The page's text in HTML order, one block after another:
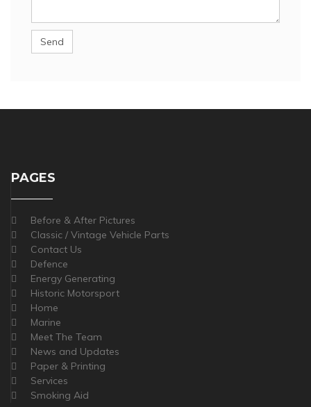
PAGES
Before & After Pictures
Classic / Vintage Vehicle Parts
Contact Us
Defence
Energy Generating
Historic Motorsport
Home
Marine
Meet The Team
News and Updates
Paper & Printing
Services
Smoking Aid